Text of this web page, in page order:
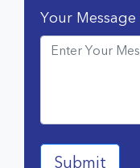
Your Message